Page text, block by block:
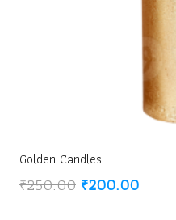
Golden Candles
₹250.00 Original
₹200.00Current